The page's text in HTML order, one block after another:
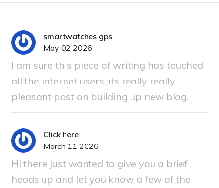
smartwatches gps
May 02 2026
I am sure this piece of writing has touched
all the internet users, its really really
pleasant post on building up new blog.
Click here
March 11 2026
Hi there just wanted to give you a brief
heads up and let you know a few of the